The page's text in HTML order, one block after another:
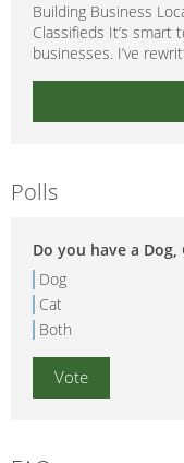
Building Business
Classifieds It’s smart
businesses. I’ve
Polls
Do you have a
Dog
Cat
Both